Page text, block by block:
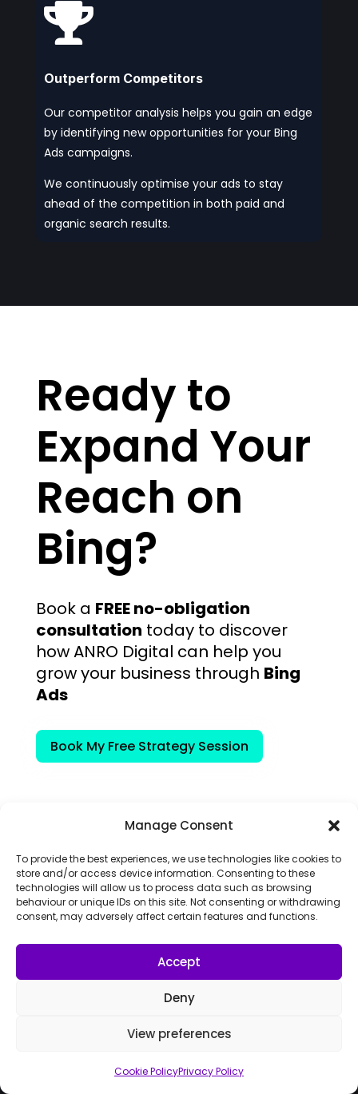
Manage Consent
To provide the best experiences, we use technologies like cookies to
store and/or access device information. Consenting to these
technologies will allow us to process data such as browsing
behaviour or unique IDs on this site. Not consenting or withdrawing
consent, may adversely affect certain features and functions.
Accept
Deny
View preferences
Cookie PolicyPrivacy Policy

Outperform Competitors
Our competitor analysis helps you gain an edge
by identifying new opportunities for your Bing
Ads campaigns.
We continuously optimise your ads to stay
ahead of the competition in both paid and
organic search results.
Ready to
Expand Your
Reach on
Bing?
Book a FREE no-obligation
consultation today to discover
how ANRO Digital can help you
grow your business through Bing
Ads
Book My Free Strategy Session
customer journey with AI marketing automation